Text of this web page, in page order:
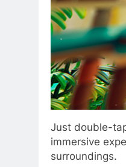
Just double-
immersive
surroundings.